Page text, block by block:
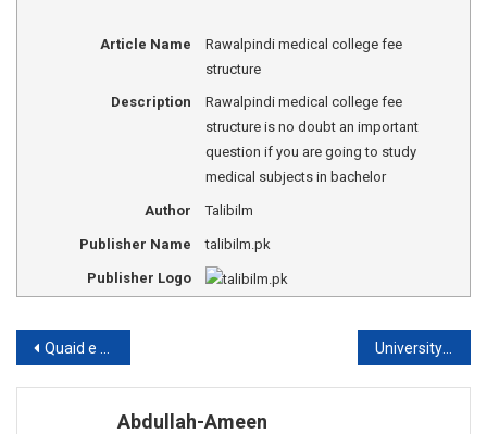
Article Name
Rawalpindi medical college fee
structure
Description
Rawalpindi medical college fee
structure is no doubt an important
question if you are going to study
medical subjects in bachelor
Author Talibilm
Publisher Name talibilm.pk
Publisher Logo
Post
navigation
Quaid e Azam university Islamabad admission University of Peshawar fee structure
Abdullah-Ameen